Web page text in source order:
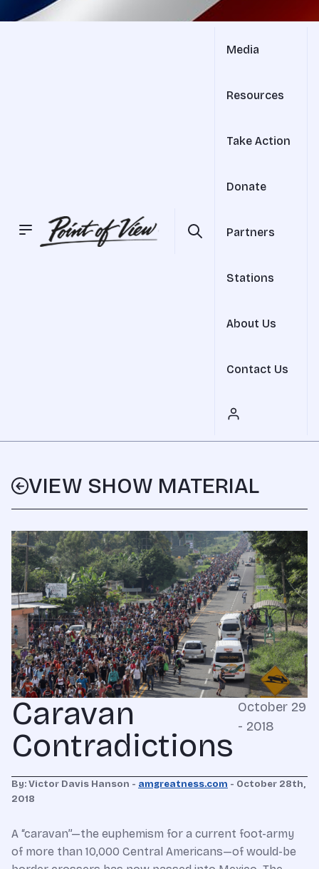
Media
Resources
Take Action
Donate
Partners
Stations
About Us
Contact Us
VIEW SHOW MATERIAL
Caravan
Contradictions
October 29
- 2018
By: Victor Davis Hanson - amgreatness.com - October 28th,
2018
A “caravan”—the euphemism for a current foot-army
of more than 10,000 Central Americans—of would-be